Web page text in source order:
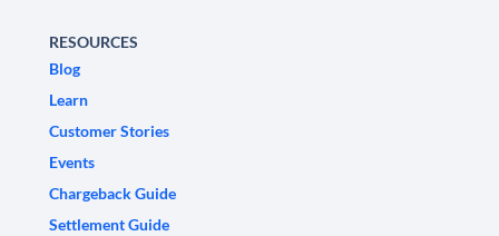
RESOURCES
Blog
Learn
Customer Stories
Events
Chargeback Guide
Settlement Guide